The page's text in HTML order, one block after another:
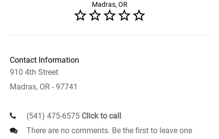
Madras, OR
Contact Information
910 4th Street
Madras, OR - 97741
(541) 475-6575 Click to call
There are no comments. Be the first to leave one